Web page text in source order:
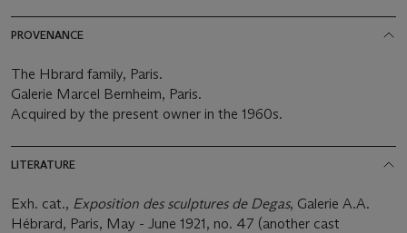
PROVENANCE
The Hbrard family, Paris.
Galerie Marcel Bernheim, Paris.
Acquired by the present owner in the 1960s.
LITERATURE
Exh. cat., Exposition des sculptures de Degas, Galerie A.A.
Hébrard, Paris, May - June 1921, no. 47 (another cast